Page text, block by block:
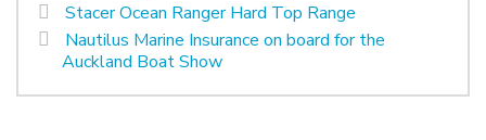
Stacer Ocean Ranger Hard Top Range
Nautilus Marine Insurance on board for the
Auckland Boat Show